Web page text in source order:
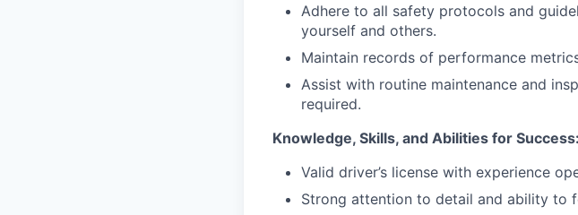
Adhere to all safety protocols and
yourself and others.
Maintain records of performance
Assist with routine maintenance and
required.
Knowledge, Skills, and Abilities for Success:
Valid driver’s license with experience
Strong attention to detail and ability to